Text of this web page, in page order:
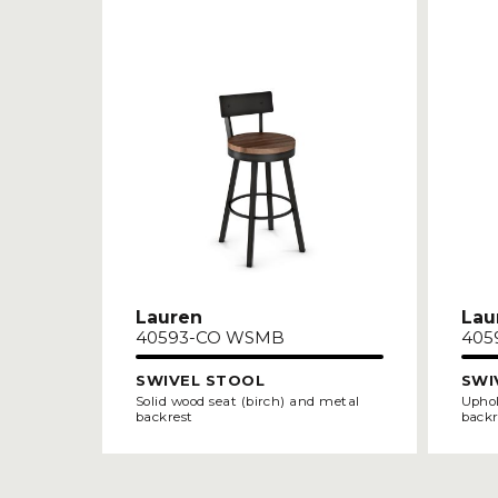
Lauren
40593-CO WSMB
SWIVEL STOOL
Solid wood seat (birch) and metal
backrest